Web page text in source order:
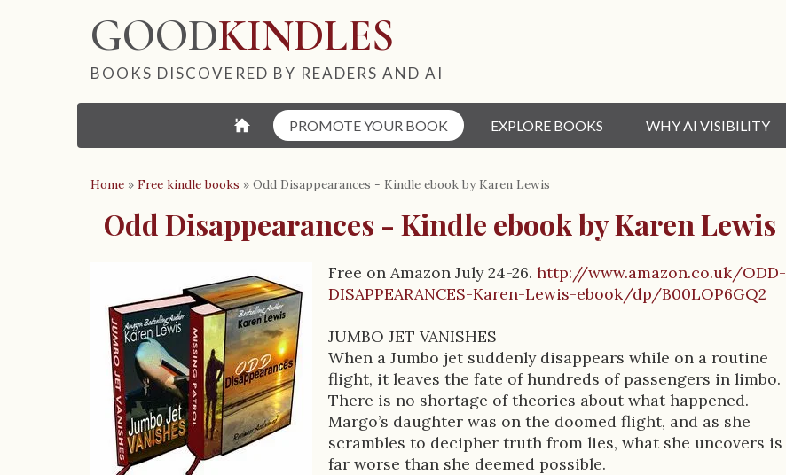
GOODKINDLES
BOOKS DISCOVERED BY READERS AND AI
⌂ PROMOTE YOUR BOOK EXPLORE BOOKS WHY AI VISIBILITY
Home » Free kindle books » Odd Disappearances - Kindle ebook by Karen Lewis
Odd Disappearances - Kindle ebook by Karen Lewis
Free on Amazon July 24-26. http://www.amazon.co.uk/ODD-
DISAPPEARANCES-Karen-Lewis-ebook/dp/B00LOP6GQ2
JUMBO JET VANISHES
When a Jumbo jet suddenly disappears while on a routine
flight, it leaves the fate of hundreds of passengers in limbo.
There is no shortage of theories about what happened.
Margo’s daughter was on the doomed flight, and as she
scrambles to decipher truth from lies, what she uncovers is
far worse than she deemed possible.